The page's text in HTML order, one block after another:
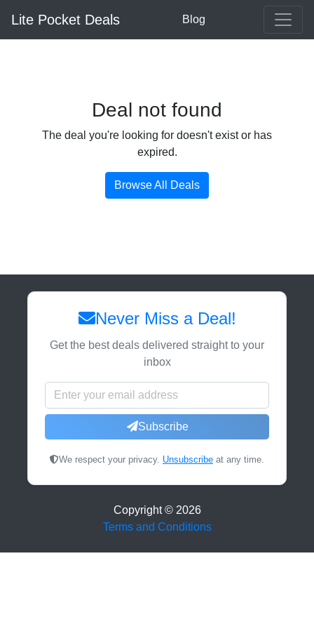
Lite Pocket Deals Blog
Deal not found
The deal you're looking for doesn't exist or has
expired.
Browse All Deals
Never Miss a Deal!
Get the best deals delivered straight to your
inbox
Subscribe
We respect your privacy. Unsubscribe at any time.
Copyright © 2026
Terms and Conditions